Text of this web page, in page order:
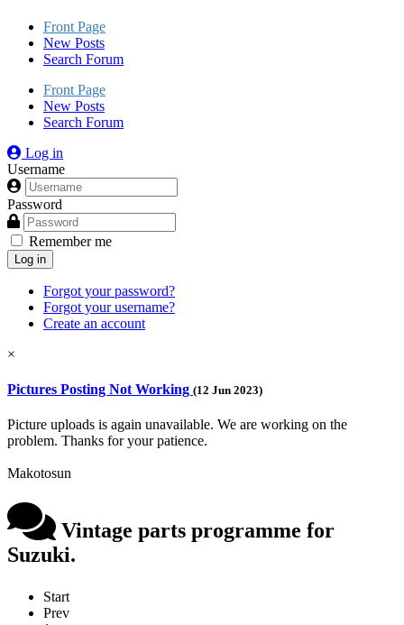
Front Page
New Posts
Search Forum
Front Page
New Posts
Search Forum
Log in
Username
Password
Remember me
Log in
Forgot your password?
Forgot your username?
Create an account
×
Pictures Posting Not Working (12 Jun 2023)
Picture uploads is again unavailable. We are working on the
problem. Thanks for your patience.
Makotosun
Vintage parts programme for
Suzuki.
Start
Prev